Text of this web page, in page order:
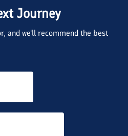
Journey
and we'll recommend the best